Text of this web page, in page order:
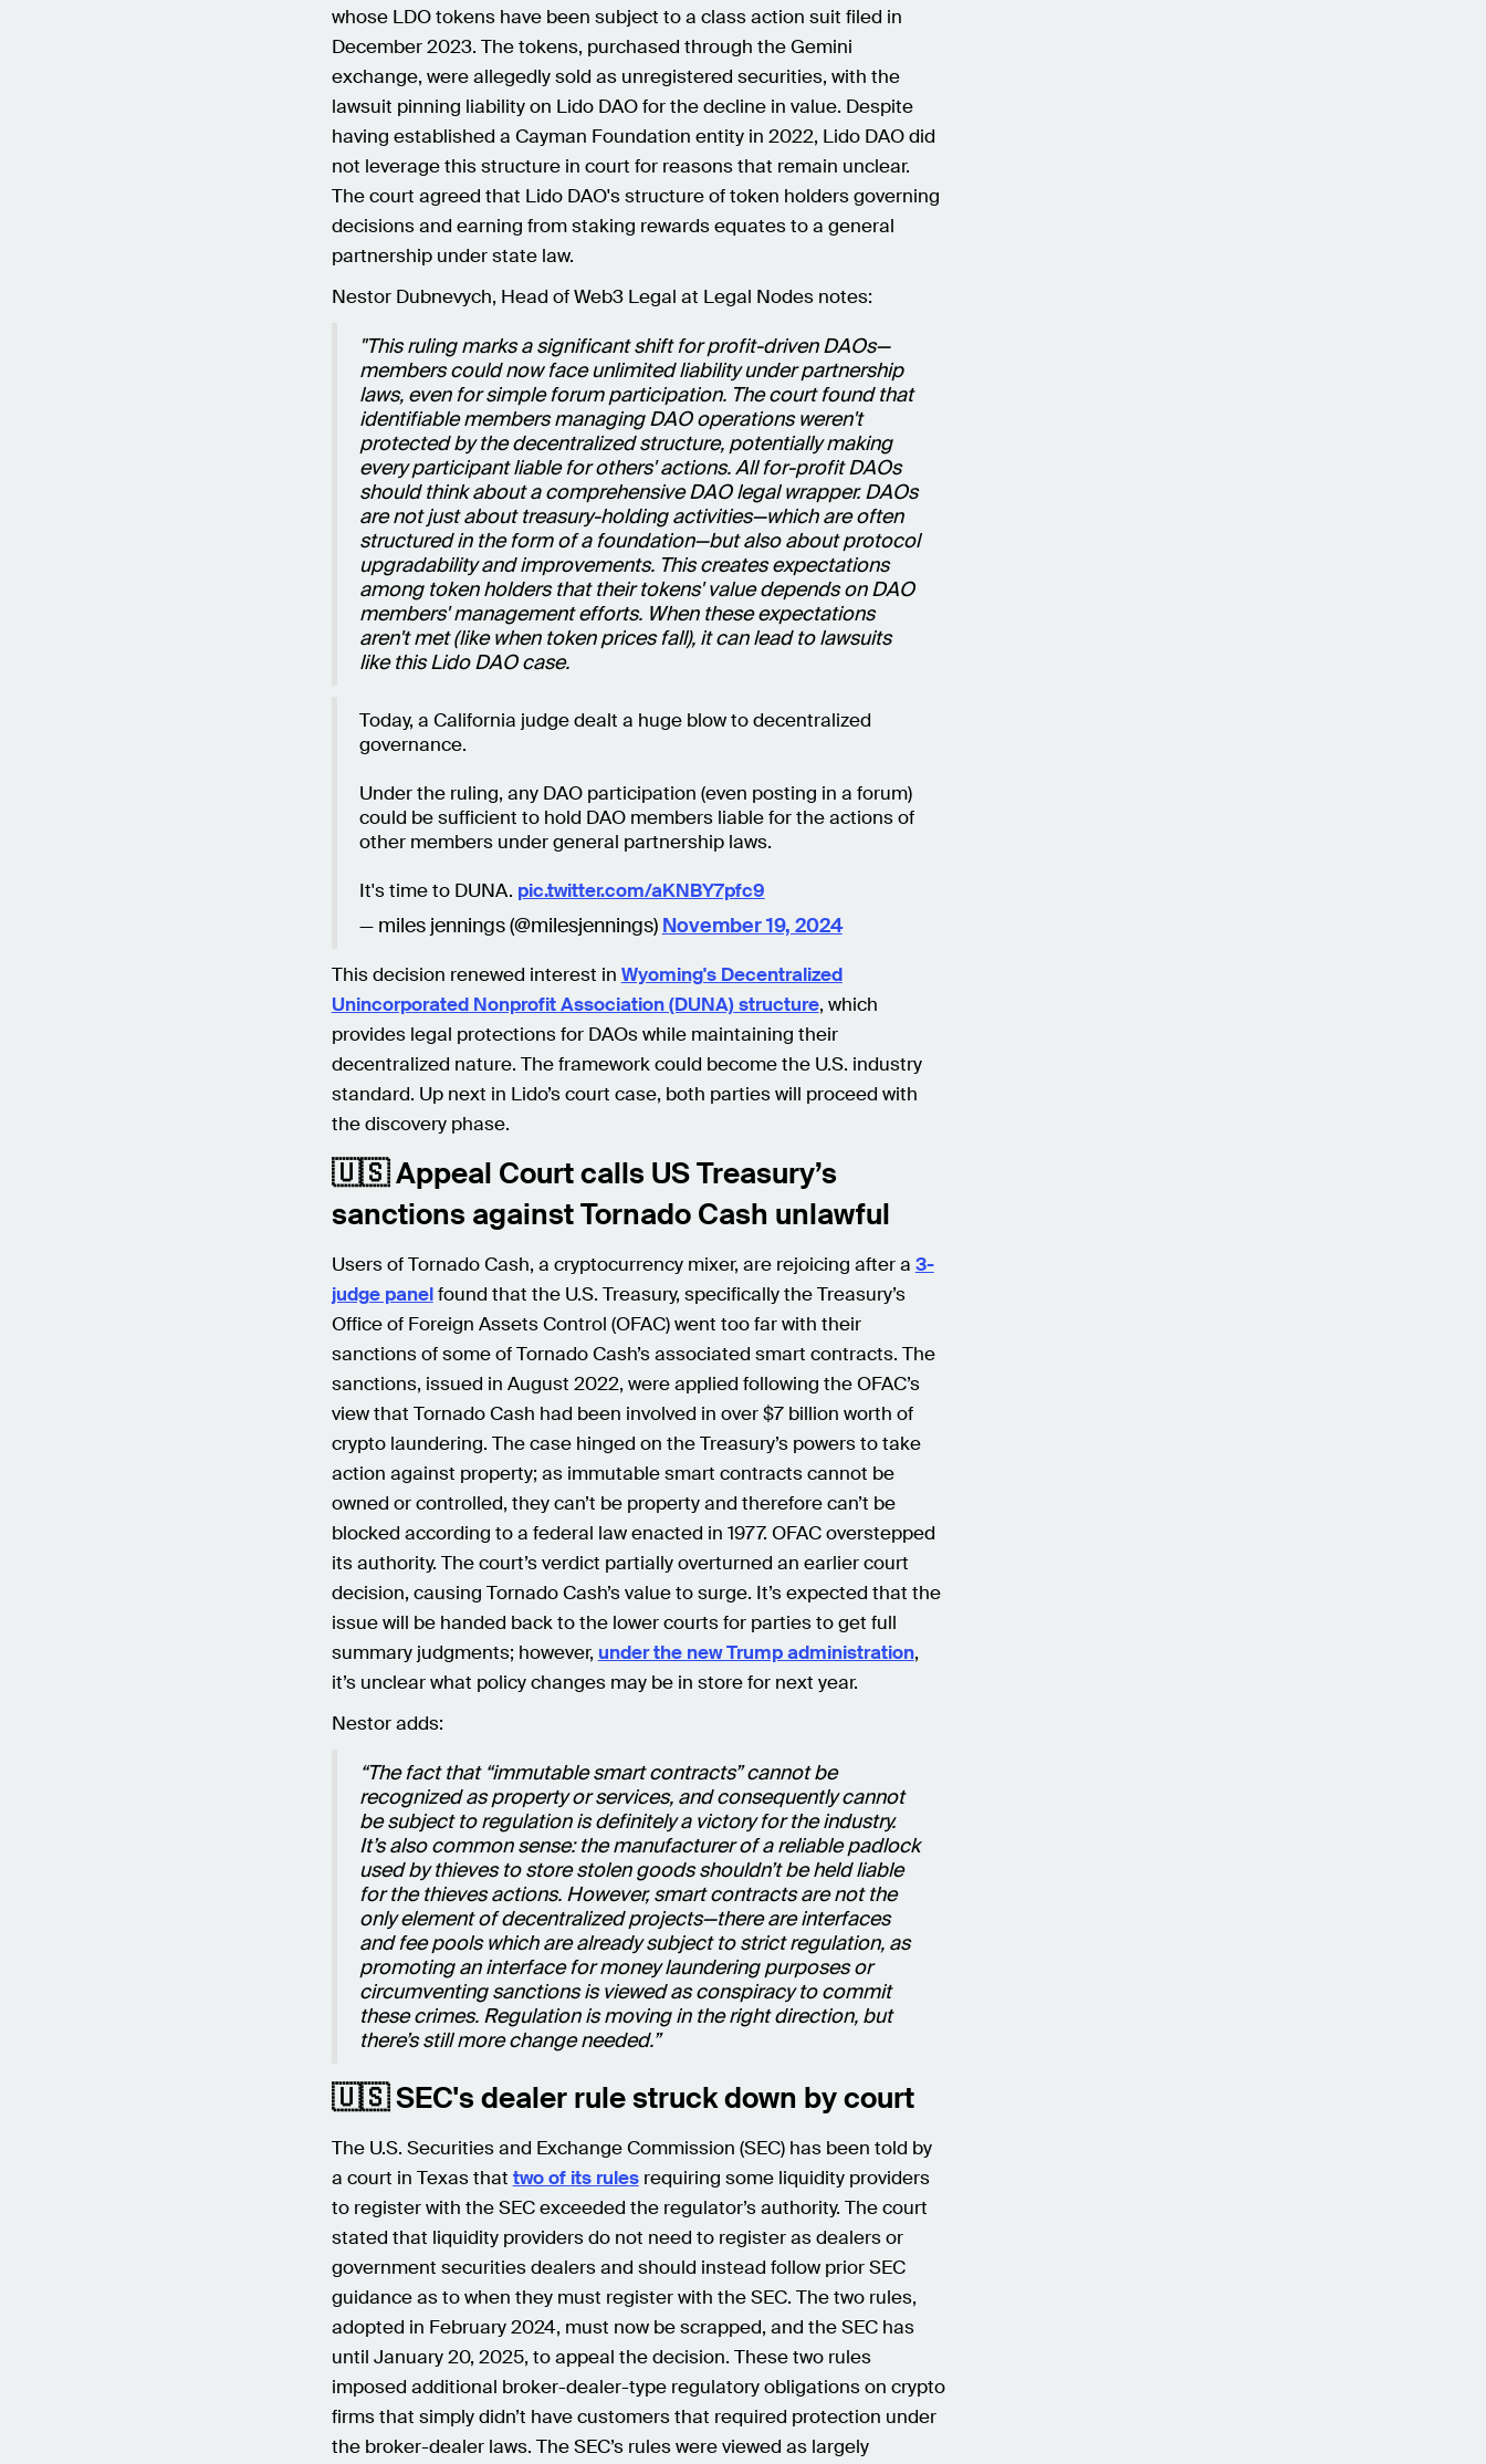
whose LDO tokens have been subject to a class action suit filed in
December 2023. The tokens, purchased through the Gemini
exchange, were allegedly sold as unregistered securities, with the
lawsuit pinning liability on Lido DAO for the decline in value. Despite
having established a Cayman Foundation entity in 2022, Lido DAO did
not leverage this structure in court for reasons that remain unclear.
The court agreed that Lido DAO's structure of token holders governing
decisions and earning from staking rewards equates to a general
partnership under state law.
Nestor Dubnevych, Head of Web3 Legal at Legal Nodes notes:
"This ruling marks a significant shift for profit-driven DAOs—
members could now face unlimited liability under partnership
laws, even for simple forum participation. The court found that
identifiable members managing DAO operations weren't
protected by the decentralized structure, potentially making
every participant liable for others' actions. All for-profit DAOs
should think about a comprehensive DAO legal wrapper. DAOs
are not just about treasury-holding activities—which are often
structured in the form of a foundation—but also about protocol
upgradability and improvements. This creates expectations
among token holders that their tokens' value depends on DAO
members' management efforts. When these expectations
aren't met (like when token prices fall), it can lead to lawsuits
like this Lido DAO case.
Today, a California judge dealt a huge blow to decentralized
governance.
Under the ruling, any DAO participation (even posting in a forum)
could be sufficient to hold DAO members liable for the actions of
other members under general partnership laws.
It's time to DUNA. pic.twitter.com/aKNBY7pfc9
— miles jennings (@milesjennings) November 19, 2024
This decision renewed interest in Wyoming's Decentralized
Unincorporated Nonprofit Association (DUNA) structure, which
provides legal protections for DAOs while maintaining their
decentralized nature. The framework could become the U.S. industry
standard. Up next in Lido’s court case, both parties will proceed with
the discovery phase.
🇺🇸 Appeal Court calls US Treasury’s
sanctions against Tornado Cash unlawful
Users of Tornado Cash, a cryptocurrency mixer, are rejoicing after a 3-
judge panelfound that the U.S. Treasury, specifically the Treasury’s
Office of Foreign Assets Control (OFAC) went too far with their
sanctions of some of Tornado Cash’s associated smart contracts. The
sanctions, issued in August 2022, were applied following the OFAC’s
view that Tornado Cash had been involved in over $7 billion worth of
crypto laundering. The case hinged on the Treasury’s powers to take
action against property; as immutable smart contracts cannot be
owned or controlled, they can’t be property and therefore can’t be
blocked according to a federal law enacted in 1977. OFAC overstepped
its authority. The court’s verdict partially overturned an earlier court
decision, causing Tornado Cash’s value to surge. It’s expected that the
issue will be handed back to the lower courts for parties to get full
summary judgments; however, under the new Trump administration,
it’s unclear what policy changes may be in store for next year.
Nestor adds:
“The fact that “immutable smart contracts” cannot be
recognized as property or services, and consequently cannot
be subject to regulation is definitely a victory for the industry.
It’s also common sense: the manufacturer of a reliable padlock
used by thieves to store stolen goods shouldn’t be held liable
for the thieves actions. However, smart contracts are not the
only element of decentralized projects—there are interfaces
and fee pools which are already subject to strict regulation, as
promoting an interface for money laundering purposes or
circumventing sanctions is viewed as conspiracy to commit
these crimes. Regulation is moving in the right direction, but
there’s still more change needed.”
🇺🇸 SEC's dealer rule struck down by court
The U.S. Securities and Exchange Commission (SEC) has been told by
a court in Texas that two of its rulesrequiring some liquidity providers
to register with the SEC exceeded the regulator’s authority. The court
stated that liquidity providers do not need to register as dealers or
government securities dealers and should instead follow prior SEC
guidance as to when they must register with the SEC. The two rules,
adopted in February 2024, must now be scrapped, and the SEC has
until January 20, 2025, to appeal the decision. These two rules
imposed additional broker-dealer-type regulatory obligations on crypto
firms that simply didn’t have customers that required protection under
the broker-dealer laws. The SEC’s rules were viewed as largely